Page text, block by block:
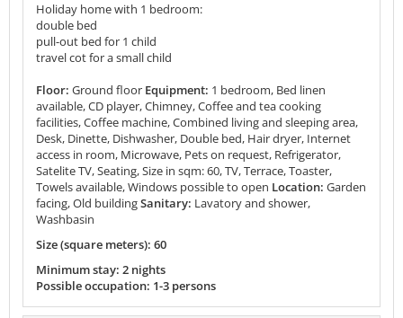
Holiday home with 1 bedroom:
double bed
pull-out bed for 1 child
travel cot for a small child
Floor: Ground floor Equipment: 1 bedroom, Bed linen
available, CD player, Chimney, Coffee and tea cooking
facilities, Coffee machine, Combined living and sleeping area,
Desk, Dinette, Dishwasher, Double bed, Hair dryer, Internet
access in room, Microwave, Pets on request, Refrigerator,
Satelite TV, Seating, Size in sqm: 60, TV, Terrace, Toaster,
Towels available, Windows possible to open Location: Garden
facing, Old buildingSanitary: Lavatory and shower,
Washbasin
Size (square meters): 60
Minimum stay: 2 nights
Possible occupation: 1-3 persons